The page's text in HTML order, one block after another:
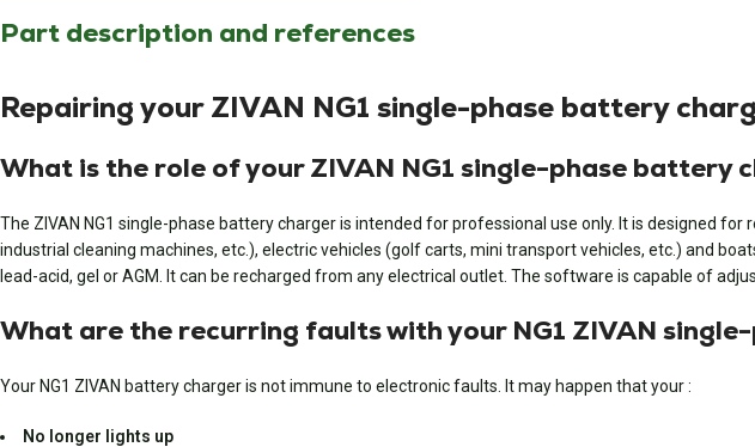
Part description and references
Repairing your ZIVAN NG1 single-phase battery
What is the role of your ZIVAN NG1 single-phase battery
The ZIVAN NG1 single-phase battery charger is intended for professional use only. It is designed
industrial cleaning machines, etc.), electric vehicles (golf carts, mini transport vehicles, etc.) and
lead-acid, gel or AGM. It can be recharged from any electrical outlet. The software is capable of
What are the recurring faults with your NG1 ZIVAN
Your NG1 ZIVAN battery charger is not immune to electronic faults. It may happen that your :
No longer lights up